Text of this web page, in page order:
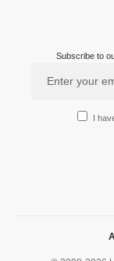
Subscribe to
I